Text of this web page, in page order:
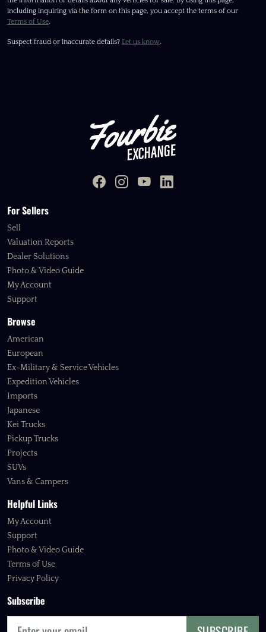
including inquiring via the form on this page, you accept the terms of our
Terms of Use.
Suspect fraud or inaccurate details? Let us know.
For Sellers
Sell
Valuation Reports
Dealer Solutions
Photo & Video Guide
My Account
Support
Browse
American
European
Ex-Military & Service Vehicles
Expedition Vehicles
Imports
Japanese
Kei Trucks
Pickup Trucks
Projects
SUVs
Vans & Campers
Helpful Links
My Account
Support
Photo & Video Guide
Terms of Use
Privacy Policy
Subscribe